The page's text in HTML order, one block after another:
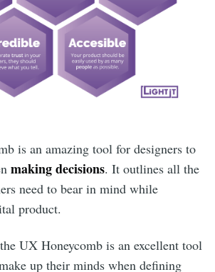
is an amazing tool for designers to
making decisions. It outlines all the
need to bear in mind while
product.
UX Honeycomb is an excellent tool
up their minds when defining